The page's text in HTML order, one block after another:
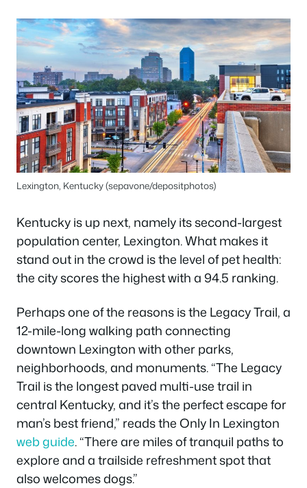
Lexington, Kentucky (sepavone/depositphotos)
Kentucky is up next, namely its second-largest
population center, Lexington. What makes it
stand out in the crowd is the level of pet health:
the city scores the highest with a 94.5 ranking.
Perhaps one of the reasons is the Legacy Trail, a
12-mile-long walking path connecting
downtown Lexington with other parks,
neighborhoods, and monuments. “The Legacy
Trail is the longest paved multi-use trail in
central Kentucky, and it’s the perfect escape for
man’s best friend,” reads the Only In Lexington
web guide. “There are miles of tranquil paths to
explore and a trailside refreshment spot that
also welcomes dogs.”